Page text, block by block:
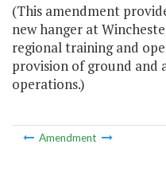
(This amendment
new hanger at
regional training and
provision of ground and
operations.)
Amendment